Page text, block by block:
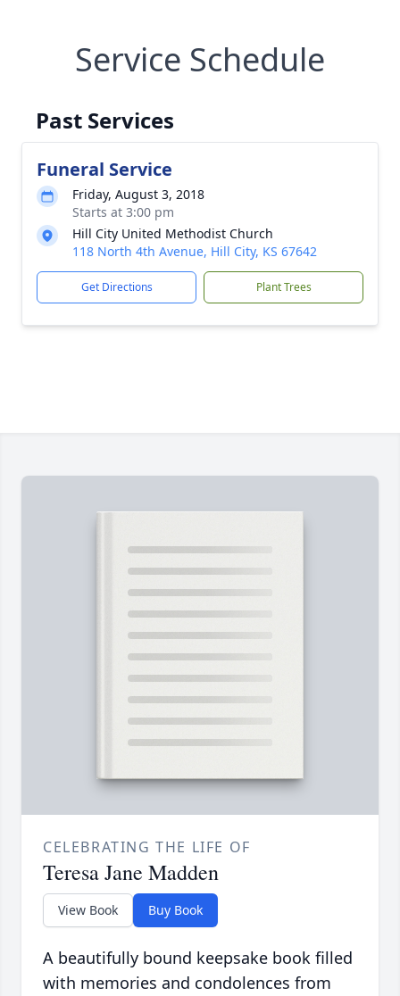
Service Schedule
Past Services
Funeral Service
Friday, August 3, 2018
Starts at 3:00 pm
Hill City United Methodist Church
118 North 4th Avenue, Hill City, KS 67642
Get Directions Plant Trees
CELEBRATING THE LIFE OF
Teresa Jane Madden
View Book Buy Book
A beautifully bound keepsake book filled
with memories and condolences from